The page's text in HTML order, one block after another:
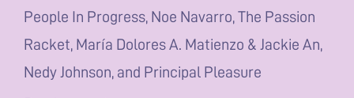
People In Progress, Noe Navarro, The Passion
Racket, María Dolores A. Matienzo & Jackie An,
Nedy Johnson, and Principal Pleasure